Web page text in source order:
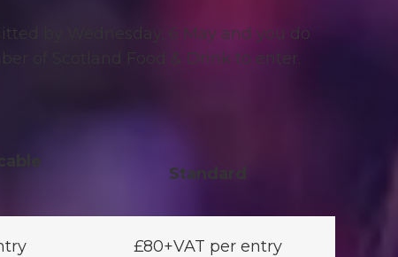
by Wednesday, 6 May and you do
of Scotland Food & Drink to enter.
Standard
£80+VAT per entry